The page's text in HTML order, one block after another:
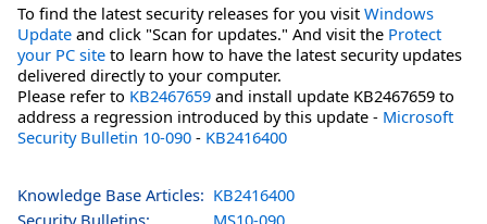
To find the latest security releases for you visit Windows
Update and click "Scan for updates." And visit the Protect
your PC site to learn how to have the latest security updates
delivered directly to your computer.
Please refer to KB2467659 and install update KB2467659 to
address a regression introduced by this update - Microsoft
Security Bulletin 10-090 - KB2416400
Knowledge Base Articles: KB2416400
Security Bulletins:
MS10-090